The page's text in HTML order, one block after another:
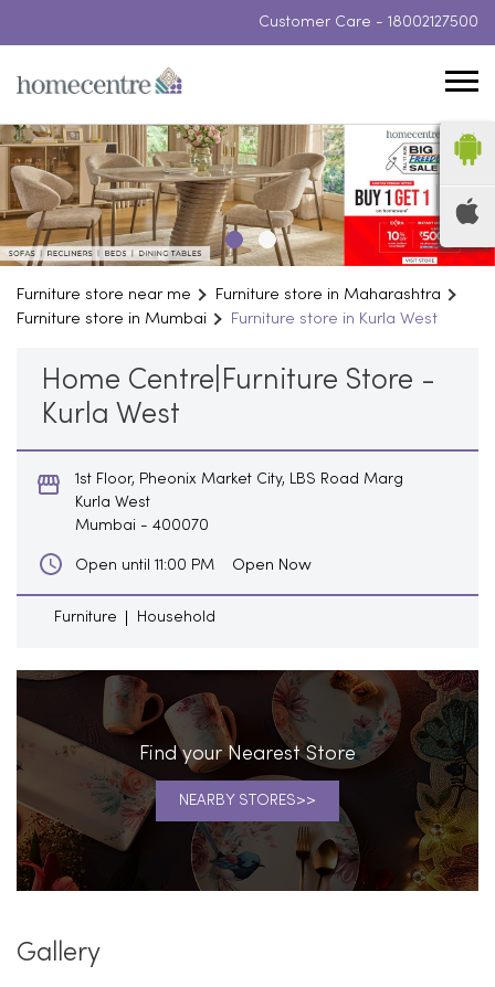
Customer Care - 18002127500
Furniture store near me
Furniture store in Maharashtra
Furniture store in Mumbai
Furniture store in Kurla West
Home Centre|Furniture Store -
Kurla West
1st Floor, Pheonix Market City, LBS Road Marg
Kurla West
Mumbai - 400070
Open until 11:00 PM Open Now
Furniture Household
Find your Nearest Store
NEARBY STORES
Gallery